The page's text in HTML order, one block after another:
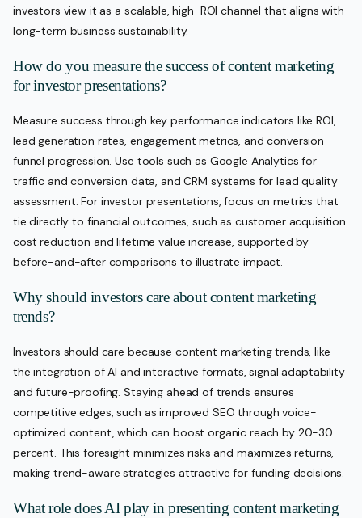
investors view it as a scalable, high-ROI channel that aligns with
long-term business sustainability.
How do you measure the success of content marketing
for investor presentations?
Measure success through key performance indicators like ROI,
lead generation rates, engagement metrics, and conversion
funnel progression. Use tools such as Google Analytics for
traffic and conversion data, and CRM systems for lead quality
assessment. For investor presentations, focus on metrics that
tie directly to financial outcomes, such as customer acquisition
cost reduction and lifetime value increase, supported by
before-and-after comparisons to illustrate impact.
Why should investors care about content marketing
trends?
Investors should care because content marketing trends, like
the integration of AI and interactive formats, signal adaptability
and future-proofing. Staying ahead of trends ensures
competitive edges, such as improved SEO through voice-
optimized content, which can boost organic reach by 20-30
percent. This foresight minimizes risks and maximizes returns,
making trend-aware strategies attractive for funding decisions.
What role does AI play in presenting content marketing